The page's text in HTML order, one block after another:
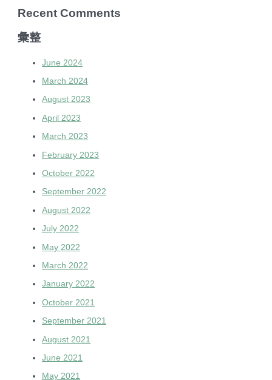
Recent Comments
彙整
June 2024
March 2024
August 2023
April 2023
March 2023
February 2023
October 2022
September 2022
August 2022
July 2022
May 2022
March 2022
January 2022
October 2021
September 2021
August 2021
June 2021
May 2021